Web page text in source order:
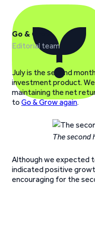
Go & Grow
Editorial team
July is the second
investment product.
maintaining the net
to Go & Grow again.
The second
Although we expected
indicated positive
encouraging for the